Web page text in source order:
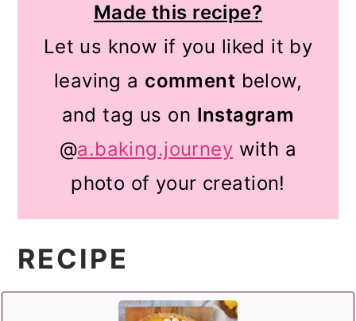
Made this recipe?
Let us know if you liked it by
leaving a comment below,
and tag us on Instagram
@a.baking.journey with a
photo of your creation!
RECIPE